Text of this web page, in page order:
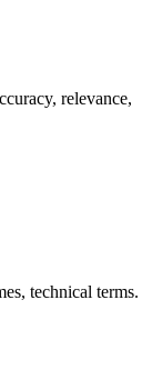
relevance,
technical terms.